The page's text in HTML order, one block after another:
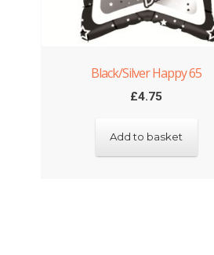
Black/Silver Happy 65
£4.75
Add to basket